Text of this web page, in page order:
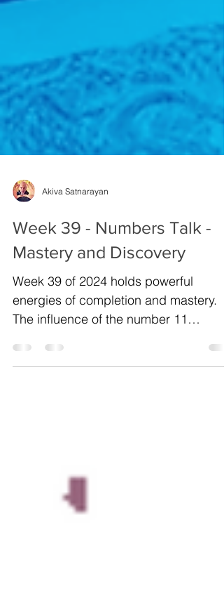
Week 39 - Numbers Talk -
Mastery and Discovery
Week 39 of 2024 holds powerful
energies of completion and mastery.
The influence of the number 11
suggests that collaboration and...